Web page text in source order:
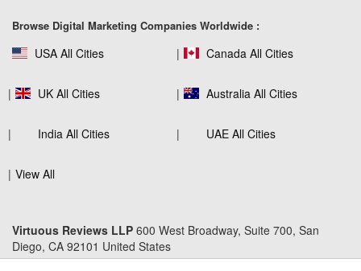
Customer Trust Across Industries
Link Building Software That Actually
Browse Digital Marketing Companies Worldwide :
USA All Cities Canada All Cities
UK All Cities Australia All Cities
India All Cities UAE All Cities
View All
Virtuous Reviews LLP 600 West Broadway, Suite 700, San
Diego, CA 92101 United States